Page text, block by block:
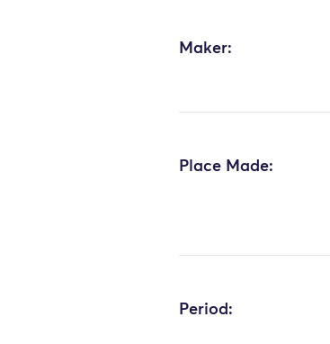
Maker:
Place Made:
Period: